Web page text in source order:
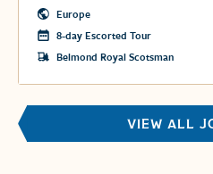
Europe
8-day Escorted Tour
Belmond Royal Scotsman
VIEW ALL